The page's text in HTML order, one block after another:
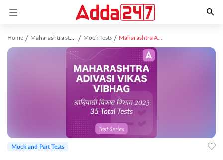
Home Maharashtra study material Mock Tests Maharashtra Adivasi Vikas Vibhag, Complete Online Test Series 2023 by Adda247
Mock and Part Tests